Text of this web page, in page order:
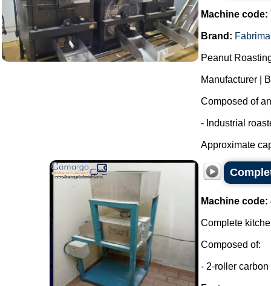
Machine code:
Brand:
Peanut
Manufacturer |
Composed of
- Industrial
Approximate
Machine code:
Complete
Composed of:
- 2-roller